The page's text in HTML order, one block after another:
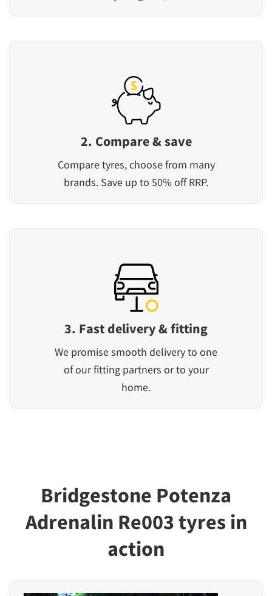
2. Compare & save
Compare tyres, choose from many
brands. Save up to 50% off RRP.
3. Fast delivery & fitting
We promise smooth delivery to one
of our fitting partners or to your
home.
Bridgestone Potenza
Adrenalin Re003 tyres in
action